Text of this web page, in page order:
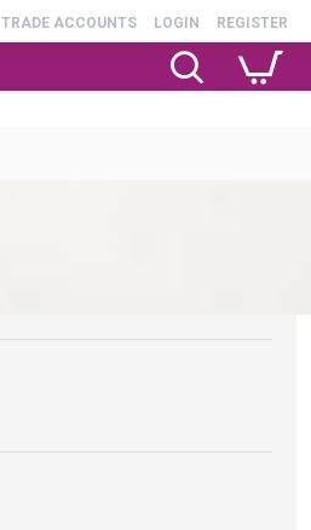
TRADE ACCOUNTS LOGIN REGISTER